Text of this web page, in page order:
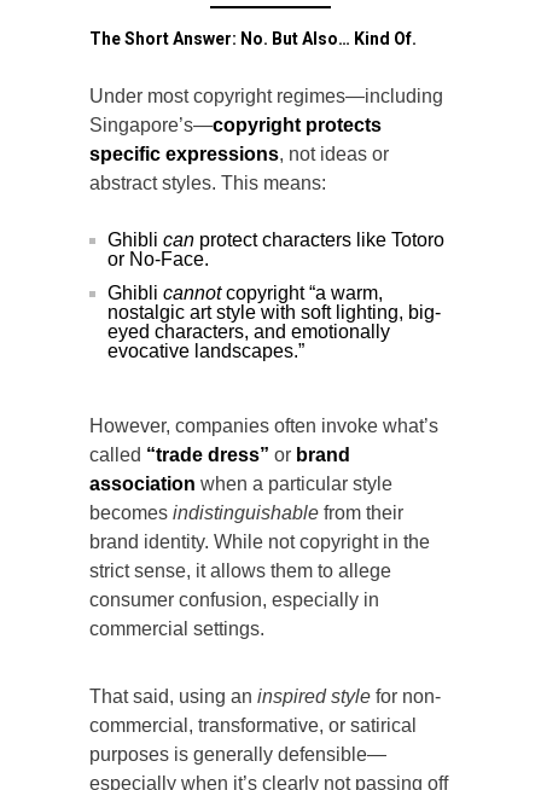
The Short Answer: No. But Also… Kind Of.
Under most copyright regimes—including
Singapore’s—copyright protects
specific expressions, not ideas or
abstract styles. This means:
Ghibli can protect characters like Totoro
or No-Face.
Ghibli cannotcopyright “a warm,
nostalgic art style with soft lighting, big-
eyed characters, and emotionally
evocative landscapes.”
However, companies often invoke what’s
called “trade dress” or brand
association when a particular style
becomes indistinguishable from their
brand identity. While not copyright in the
strict sense, it allows them to allege
consumer confusion, especially in
commercial settings.
That said, using an inspired style for non-
commercial, transformative, or satirical
purposes is generally defensible—
especially when it’s clearly not passing off